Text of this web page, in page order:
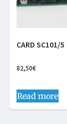
CARD SC101/5
82,50€
Read more